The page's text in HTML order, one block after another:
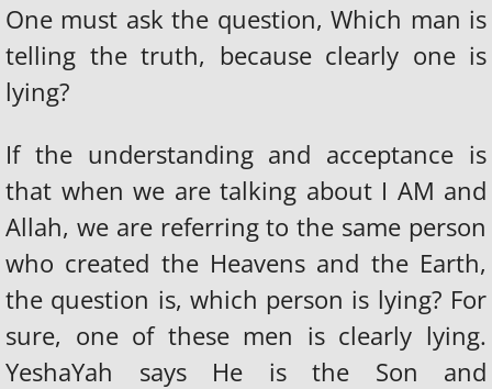
One must ask the question, Which man is
telling the truth, because clearly one is
lying?
If the understanding and acceptance is
that when we are talking about I AM and
Allah, we are referring to the same person
who created the Heavens and the Earth,
the question is, which person is lying? For
sure, one of these men is clearly lying.
YeshaYah says He is the Son and